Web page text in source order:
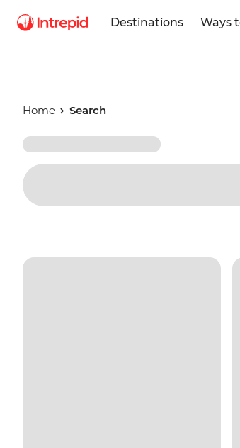
Destinations Ways
Home Search